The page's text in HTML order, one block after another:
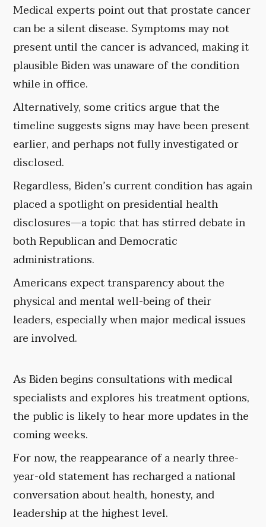
Medical experts point out that prostate cancer
can be a silent disease. Symptoms may not
present until the cancer is advanced, making it
plausible Biden was unaware of the condition
while in office.
Alternatively, some critics argue that the
timeline suggests signs may have been present
earlier, and perhaps not fully investigated or
disclosed.
Regardless, Biden’s current condition has again
placed a spotlight on presidential health
disclosures—a topic that has stirred debate in
both Republican and Democratic
administrations.
Americans expect transparency about the
physical and mental well-being of their
leaders, especially when major medical issues
are involved.
As Biden begins consultations with medical
specialists and explores his treatment options,
the public is likely to hear more updates in the
coming weeks.
For now, the reappearance of a nearly three-
year-old statement has recharged a national
conversation about health, honesty, and
leadership at the highest level.